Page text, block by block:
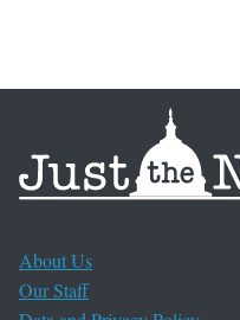
About Us
Our Staff